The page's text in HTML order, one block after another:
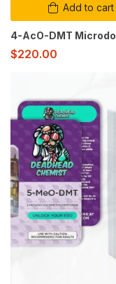
Add to cart
4-AcO-DMT
$220.00